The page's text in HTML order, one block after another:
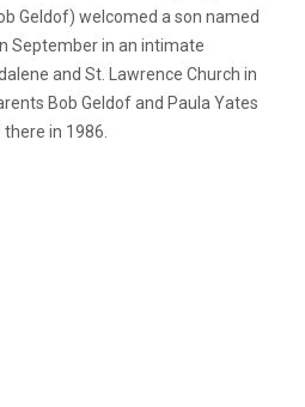
Geldof) welcomed a son named
September in an intimate
and St. Lawrence Church in
Bob Geldof and Paula Yates
in 1986.